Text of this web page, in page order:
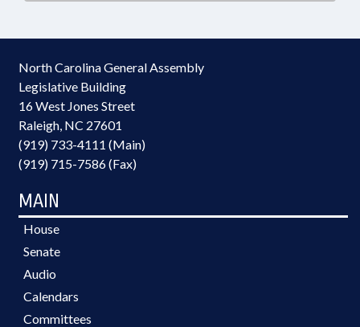
North Carolina General Assembly
Legislative Building
16 West Jones Street
Raleigh, NC 27601
(919) 733-4111 (Main)
(919) 715-7586 (Fax)
MAIN
House
Senate
Audio
Calendars
Committees